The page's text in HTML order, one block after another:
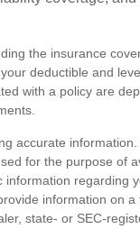
the insurance
deductible and
with a policy are
accurate
for the purpose of
regarding
information on
state- or SEC-